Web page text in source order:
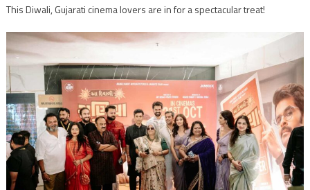
This Diwali, Gujarati cinema lovers are in for a spectacular treat!